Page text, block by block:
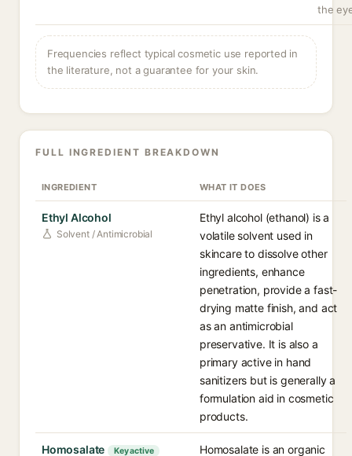
the
Frequencies reflect typical cosmetic use reported in
the literature, not a guarantee for your skin.
FULL INGREDIENT BREAKDOWN
INGREDIENT WHAT IT DOES
Ethyl Alcohol
Solvent / Antimicrobial
Ethyl alcohol (ethanol) is a
volatile solvent used in
skincare to dissolve other
ingredients, enhance
penetration, provide a fast-
drying matte finish, and act
as an antimicrobial
preservative. It is also a
primary active in hand
sanitizers but is generally a
formulation aid in cosmetic
products.
Homosalate Key active Homosalate is an organic